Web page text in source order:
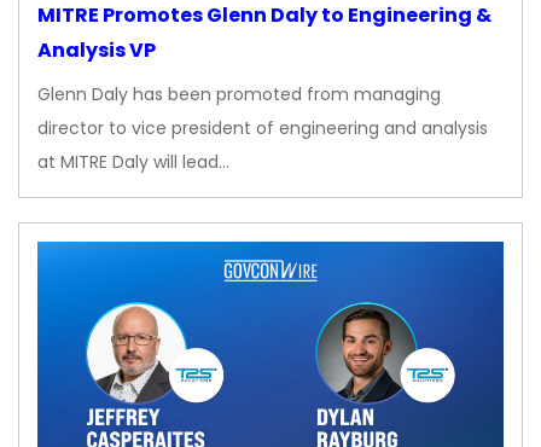
MITRE Promotes Glenn Daly to Engineering &
Analysis VP
Glenn Daly has been promoted from managing
director to vice president of engineering and analysis
at MITRE Daly will lead…